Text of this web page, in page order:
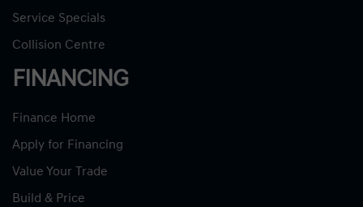
Service Specials
Collision Centre
FINANCING
Finance Home
Apply for Financing
Value Your Trade
Build & Price